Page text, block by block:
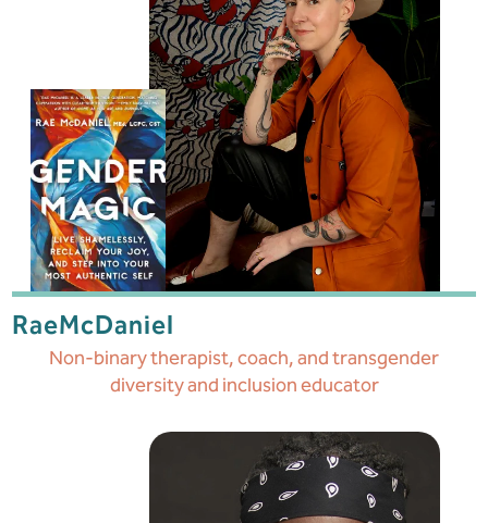
RaeMcDaniel
Non-binary therapist, coach, and transgender
diversity and inclusion educator